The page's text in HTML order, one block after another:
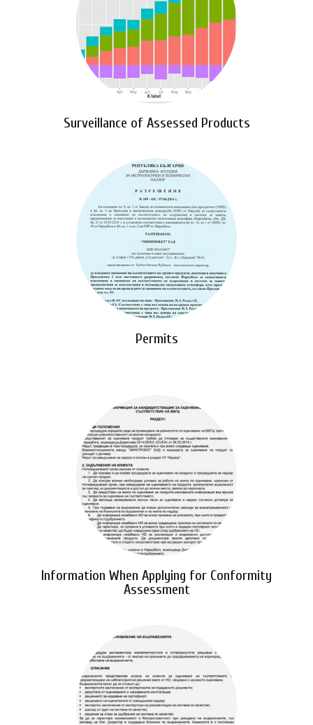
Surveillance of Assessed Products
Permits
Information When Applying for Conformity
Assessment